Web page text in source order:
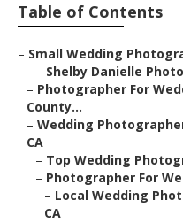
Table of Contents
– Small Wedding
– Shelby Danielle
– Photographer For
County...
– Wedding
CA
– Top Wedding
– Photographer For
– Local Wedding
CA